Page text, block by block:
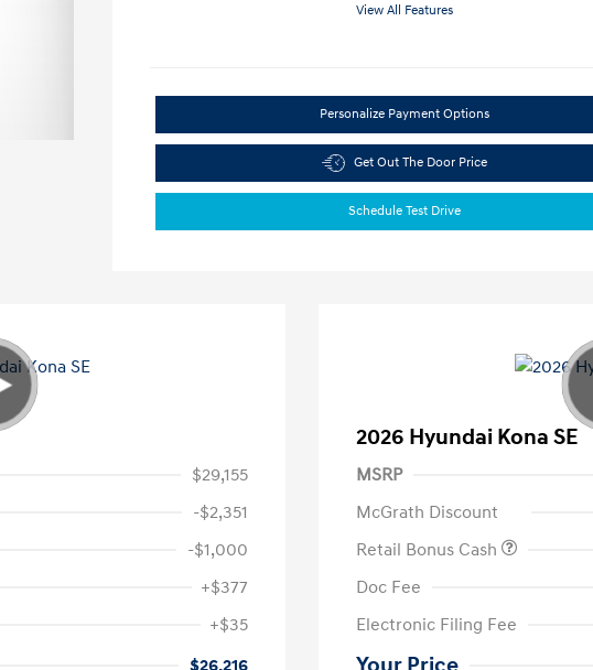
View All Features
Personalize Payment Options
Get Out The Door Price
Schedule Test Drive
$29,155
-$2,351
-$1,000
+$377
+$35
$26,216
2026 Hyundai Kona SE
MSRP
McGrath Discount
Retail Bonus Cash
Doc Fee
Electronic Filing Fee